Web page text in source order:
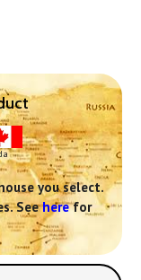
you select.
Seeherefor